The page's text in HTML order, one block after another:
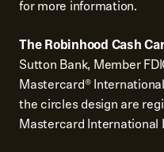
for more information.
The Robinhood Cash
Sutton Bank, Member
Mastercard®
the circles design are
Mastercard International